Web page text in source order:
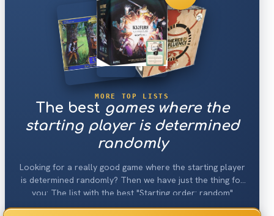
MORE TOP LISTS
The best games where the
starting player is determined
randomly
Looking for a really good game where the starting player
is determined randomly? Then we have just the thing for
you: The list with the best "Starting order: random"
games 2026.